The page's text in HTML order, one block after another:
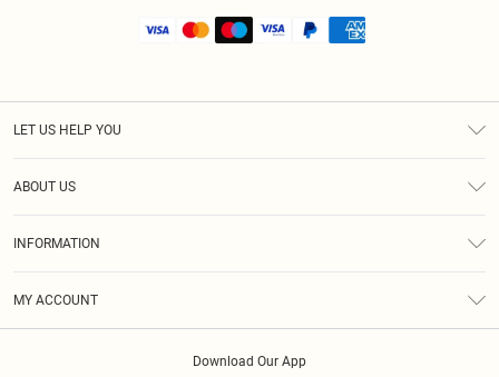
LET US HELP YOU
ABOUT US
INFORMATION
MY ACCOUNT
Download Our App